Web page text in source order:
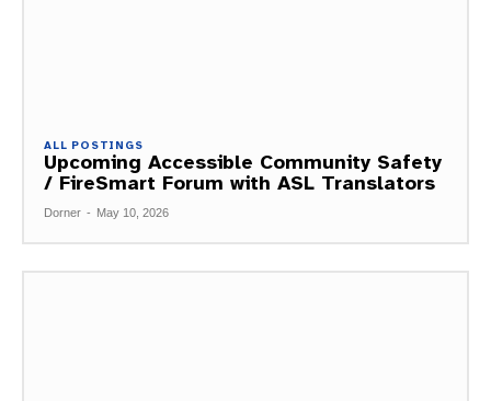
ALL POSTINGS
Upcoming Accessible Community Safety
/ FireSmart Forum with ASL Translators
Dorner - May 10, 2026